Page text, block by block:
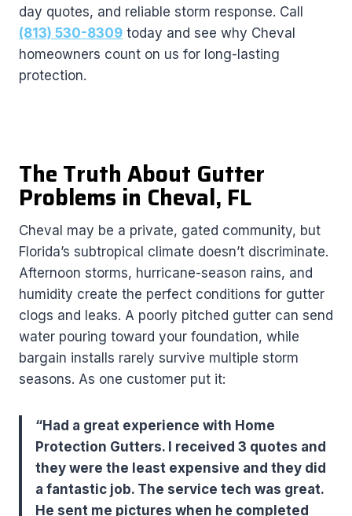
day quotes, and reliable storm response. Call
(813) 530-8309 today and see why Cheval
homeowners count on us for long-lasting
protection.
The Truth About Gutter
Problems in Cheval, FL
Cheval may be a private, gated community, but
Florida’s subtropical climate doesn’t discriminate.
Afternoon storms, hurricane-season rains, and
humidity create the perfect conditions for gutter
clogs and leaks. A poorly pitched gutter can send
water pouring toward your foundation, while
bargain installs rarely survive multiple storm
seasons. As one customer put it:
“Had a great experience with Home
Protection Gutters. I received 3 quotes and
they were the least expensive and they did
a fantastic job. The service tech was great.
He sent me pictures when he completed